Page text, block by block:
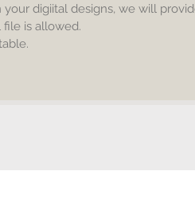
digiital designs, we will
is allowed.